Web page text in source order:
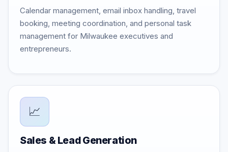
Calendar management, email inbox handling, travel
booking, meeting coordination, and personal task
management for Milwaukee executives and
entrepreneurs.
📈
Sales & Lead Generation